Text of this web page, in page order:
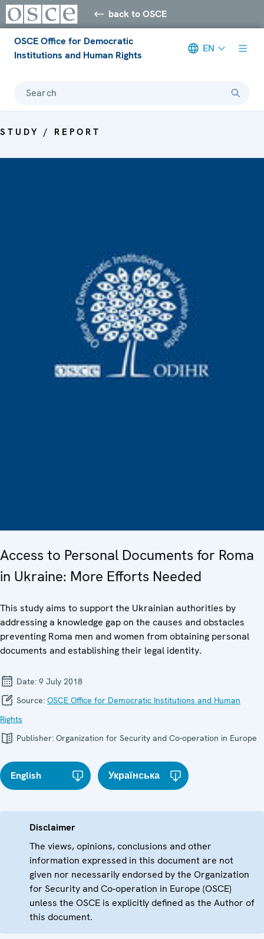
back to OSCE
OSCE Office for Democratic
Institutions and Human Rights
EN
Search
STUDY / REPORT
Access to Personal Documents for Roma
in Ukraine: More Efforts Needed
This study aims to support the Ukrainian authorities by
addressing a knowledge gap on the causes and obstacles
preventing Roma men and women from obtaining personal
documents and establishing their legal identity.
Date: 9 July 2018
Source: OSCE Office for Democratic Institutions and Human
Rights
Publisher: Organization for Security and Co-operation in Europe
English Українська
Disclaimer
The views, opinions, conclusions and other
information expressed in this document are not
given nor necessarily endorsed by the Organization
for Security and Co-operation in Europe (OSCE)
unless the OSCE is explicitly defined as the Author of
this document.